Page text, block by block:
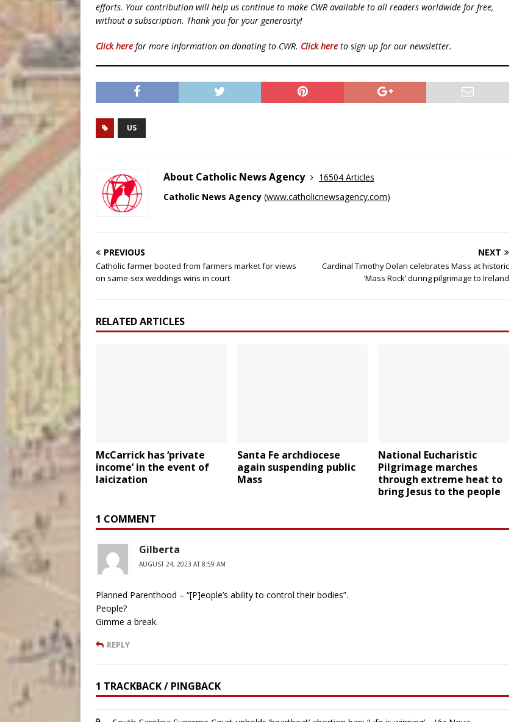
efforts. Your contribution will help us continue to make CWR available to all readers worldwide for free,
without a subscription. Thank you for your generosity!
Click here for more information on donating to CWR. Click here to sign up for our newsletter.
US
About Catholic News Agency
16504 Articles
Catholic News Agency (www.catholicnewsagency.com)
PREVIOUS
Catholic farmer booted from farmers market for views
on same-sex weddings wins in court
NEXT
Cardinal Timothy Dolan celebrates Mass at historic
‘Mass Rock’ during pilgrimage to Ireland
RELATED ARTICLES
McCarrick has ‘private
income’ in the event of
laicization
Santa Fe archdiocese
again suspending public
Mass
National Eucharistic
Pilgrimage marches
through extreme heat to
bring Jesus to the people
1 COMMENT
Gilberta
AUGUST 24, 2023 AT 8:59 AM
Planned Parenthood – “[P]eople’s ability to control their bodies”.
People?
Gimme a break.
REPLY
1 TRACKBACK / PINGBACK